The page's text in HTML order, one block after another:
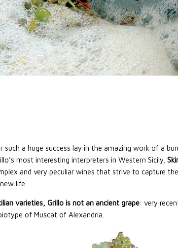
such a huge success lay in the amazing work of a
most interesting interpreters in Western Sicily.
and very peculiar wines that strive to capture
life.
varieties, Grillo is not an ancient grape: very
of Muscat of Alexandria.